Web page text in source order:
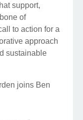
support,
of
to action for a
approach
sustainable
joins Ben